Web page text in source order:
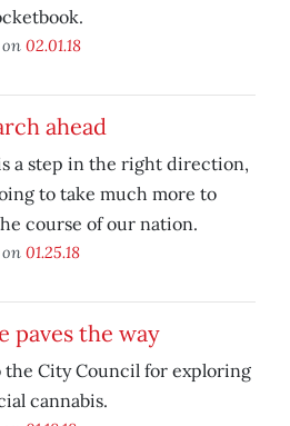
02.01.18
ahead
a step in the right direction,
to take much more to
course of our nation.
01.25.18
paves the way
the City Council for exploring
cannabis.